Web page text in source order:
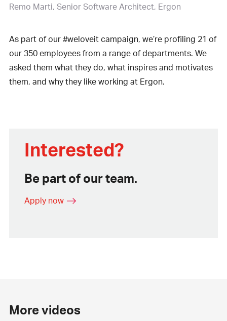
Remo Marti Senior Software Architect, Ergon
As part of our #weloveit campaign, we’re profiling 21 of
our 350 employees from a range of departments. We
asked them what they do, what inspires and motivates
them, and why they like working at Ergon.
Interested?
Be part of our team.
Apply now
More videos